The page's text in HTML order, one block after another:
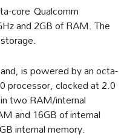
core Qualcomm
and 2GB of RAM. The
is powered by an octa-
processor, clocked at 2.0
two RAM/internal
and 16GB of internal
internal memory.